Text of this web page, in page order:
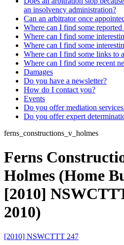
an insolvency administration?
Can an arbitrator once
Where can I find some
Where can I find some
Where can I find some
Where can I find some links to
Where can I find some recent
Damages
Do you have a newsletter?
How do I contact you?
Events
Do you offer mediation
Do you offer expert
ferns_constructions_v_holmes
Ferns
Holmes (Home
[2010]
2010)
[2010] NSWCTTT 247